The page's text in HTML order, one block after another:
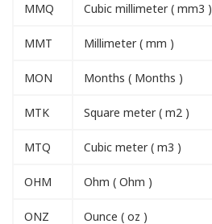
MMQ Cubic millimeter ( mm3 )
MMT Millimeter ( mm )
MON Months ( Months )
MTK Square meter ( m2 )
MTQ Cubic meter ( m3 )
OHM Ohm ( Ohm )
ONZ Ounce ( oz )